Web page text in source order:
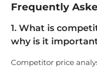
Frequently
1. What is
why is it
Competitor price